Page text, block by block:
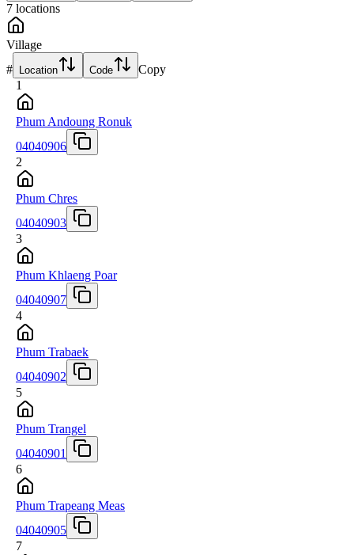
7 locations
Village
# Location Code
Copy
1
Phum Andoung Ronuk
04040906
2
Phum Chres
04040903
3
Phum Khlaeng Poar
04040907
4
Phum Trabaek
04040902
5
Phum Trangel
04040901
6
Phum Trapeang Meas
04040905
7